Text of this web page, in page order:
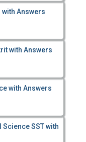
with Answers
with Answers
with Answers
SST with